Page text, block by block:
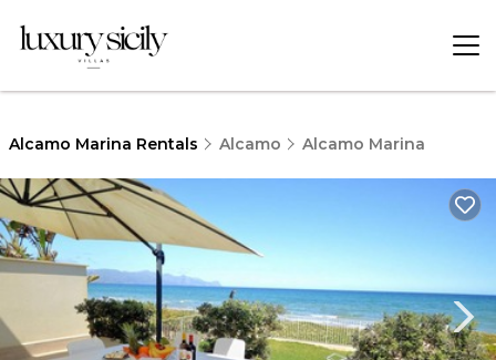
Alcamo Marina Rentals Alcamo Alcamo Marina